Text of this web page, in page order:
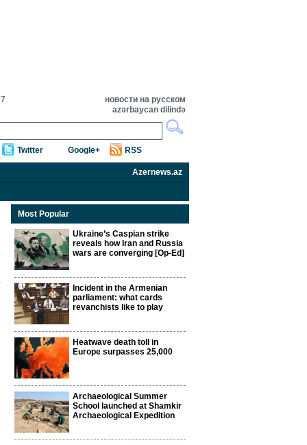
новости на русском
azərbaycan dilində
Twitter Google+ RSS
Azernews.az
Most Popular
Ukraine’s Caspian strike
reveals how Iran and Russia
wars are converging [Op-Ed]
Incident in the Armenian
parliament: what cards
revanchists like to play
Heatwave death toll in
Europe surpasses 25,000
Archaeological Summer
School launched at Shamkir
Archaeological Expedition